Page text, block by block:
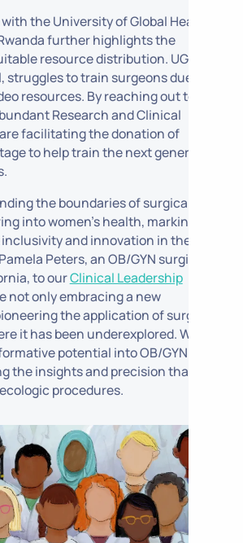
with the University of Global Health
further highlights the
resource distribution. UGHE, a
to train surgeons due to a
resources. By reaching out to the
Research and Clinical
facilitating the donation of
to help train the next generation
the boundaries of surgical data
into women’s health, marking a
and innovation in the field.
Peters, an OB/GYN surgical
to ourClinical Leadership
not only embracing a new
the application of surgical
it has been underexplored. We aim
potential into OB/GYN
the insights and precision that AI
procedures.